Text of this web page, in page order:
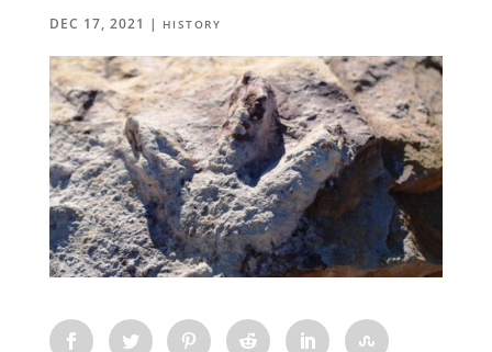
DEC 17, 2021 | HISTORY